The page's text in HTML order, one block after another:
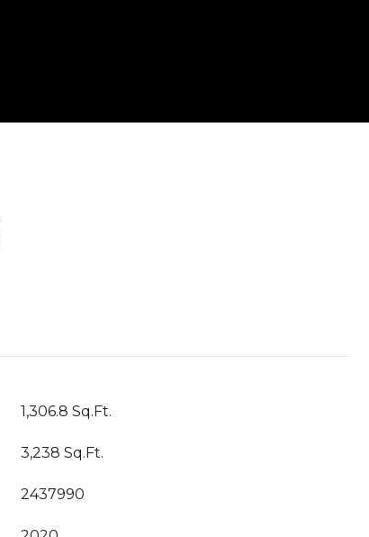
1,306.8 Sq.Ft.
3,238 Sq.Ft.
2437990